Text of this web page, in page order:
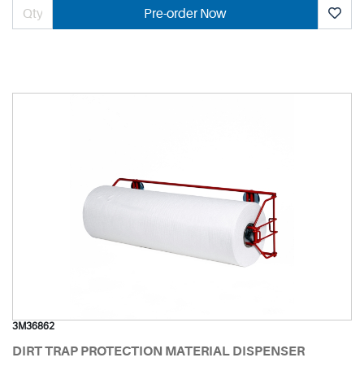
Pre-order Now
3M36862
DIRT TRAP PROTECTION MATERIAL DISPENSER